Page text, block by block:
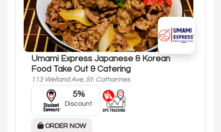
Umami Express Japanese & Korean
Food Take Out & Catering
113 Welland Ave, St. Catharines
5%
Discount
ORDER NOW